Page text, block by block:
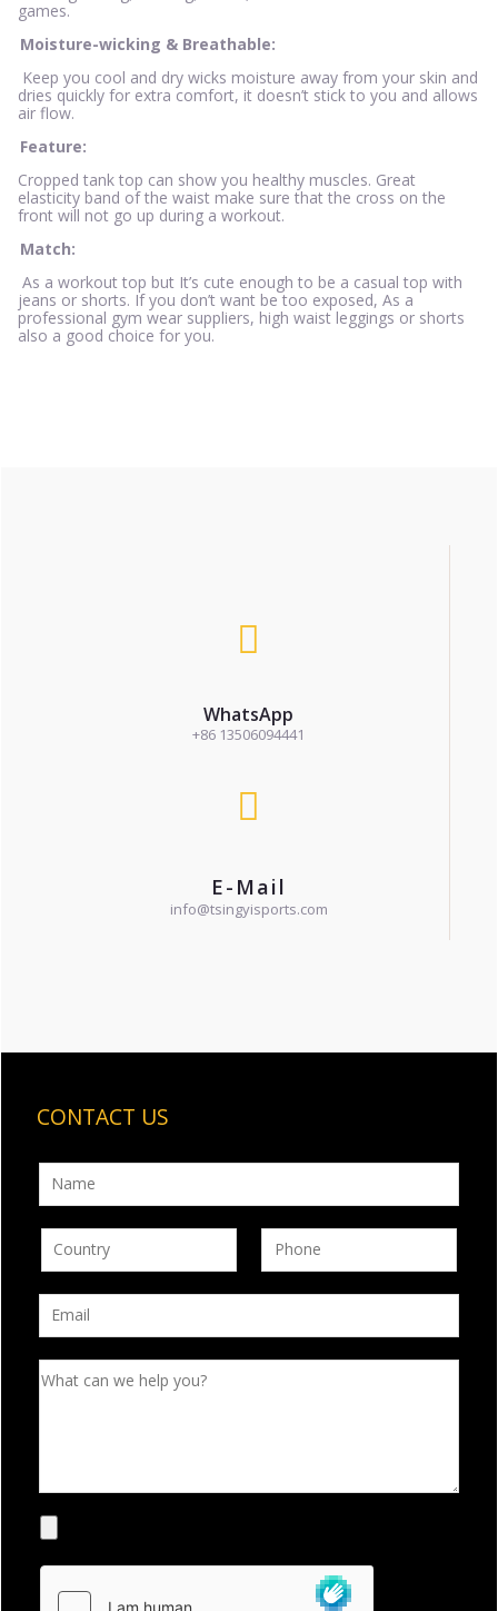
games.
Moisture-wicking & Breathable:
Keep you cool and dry wicks moisture away from your skin and
dries quickly for extra comfort, it doesn’t stick to you and allows
air flow.
Feature:
Cropped tank top can show you healthy muscles. Great
elasticity band of the waist make sure that the cross on the
front will not go up during a workout.
Match:
As a workout top but It’s cute enough to be a casual top with
jeans or shorts. If you don’t want be too exposed, As a
professional gym wear suppliers, high waist leggings or shorts
also a good choice for you.
WhatsApp
+86 13506094441
E-Mail
info@tsingyisports.com
CONTACT US